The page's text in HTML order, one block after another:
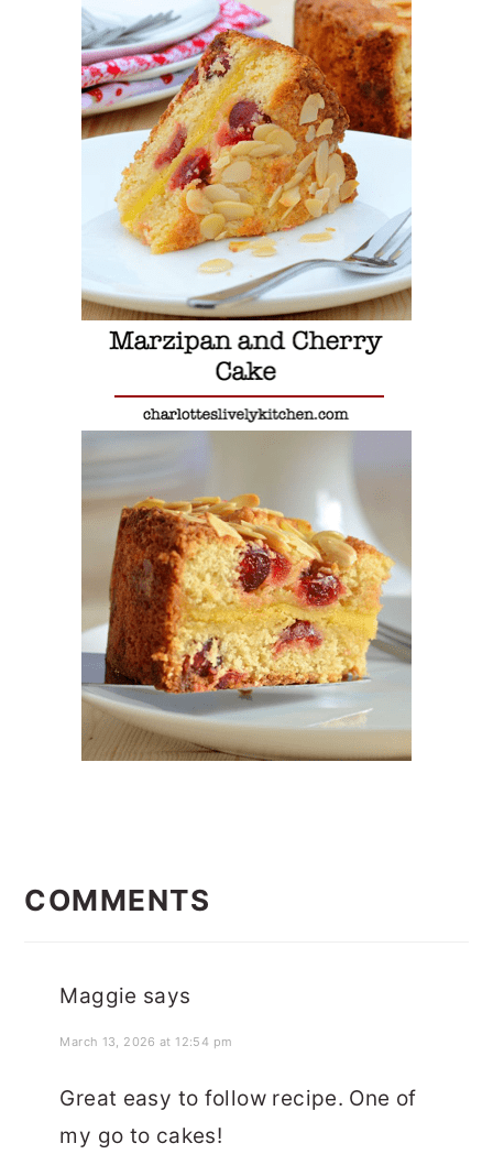
INTERACTIONS
COMMENTS
Maggie says
March 13, 2026 at 12:54 pm
Great easy to follow recipe. One of
my go to cakes!